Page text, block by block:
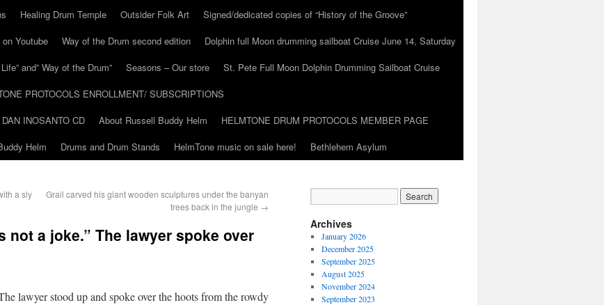
Healing Drum Temple Outsider Folk Art
Signed/dedicated copies of “History of the Groove”
Youtube
Way of the Drum second edition
Dolphin full Moon drumming sailboat Cruise June 14, Saturday
and” Way of the Drum”
Seasons – Our store
St. Pete Full Moon Dolphin Drumming Sailboat Cruise
PROTOCOLS ENROLLMENT/ SUBSCRIPTIONS
INOSANTO CD
About Russell Buddy Helm
HELMTONE DRUM PROTOCOLS MEMBER PAGE
Helm Drums and Drum Stands HelmTone music on sale here! Bethlehem Asylum
a sly
Grail carved his giant wooden sculptures under the banyan
trees back in the jungle →
not a joke.” The lawyer spoke over
lawyer stood up and spoke over the hoots from the rowdy
Archives
January 2026
December 2025
September 2025
August 2025
November 2024
September 2023